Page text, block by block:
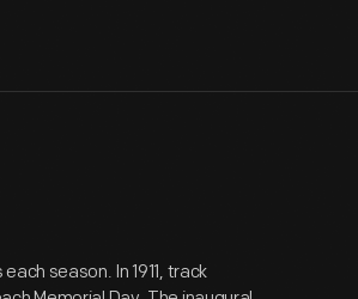
season. In 1911, track